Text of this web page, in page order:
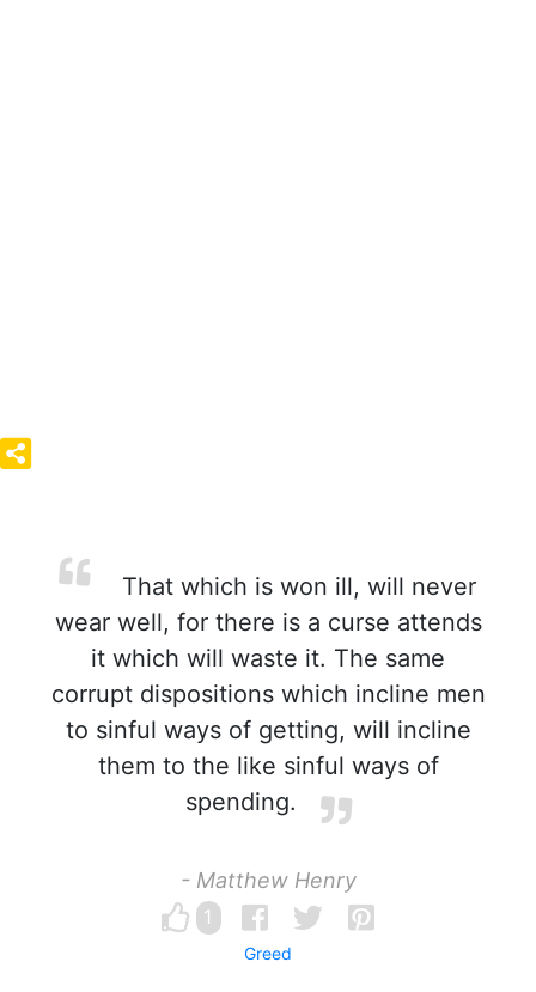
That which is won ill, will never
wear well, for there is a curse attends
it which will waste it. The same
corrupt dispositions which incline men
to sinful ways of getting, will incline
them to the like sinful ways of
spending.
- Matthew Henry
1
Greed